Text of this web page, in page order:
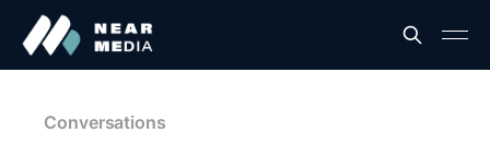
Conversations